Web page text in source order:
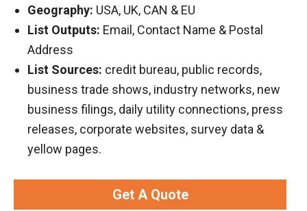
Geography: USA, UK, CAN & EU
List Outputs: Email, Contact Name & Postal
Address
List Sources: credit bureau, public records,
business trade shows, industry networks, new
business filings, daily utility connections, press
releases, corporate websites, survey data &
yellow pages.
Get A Quote